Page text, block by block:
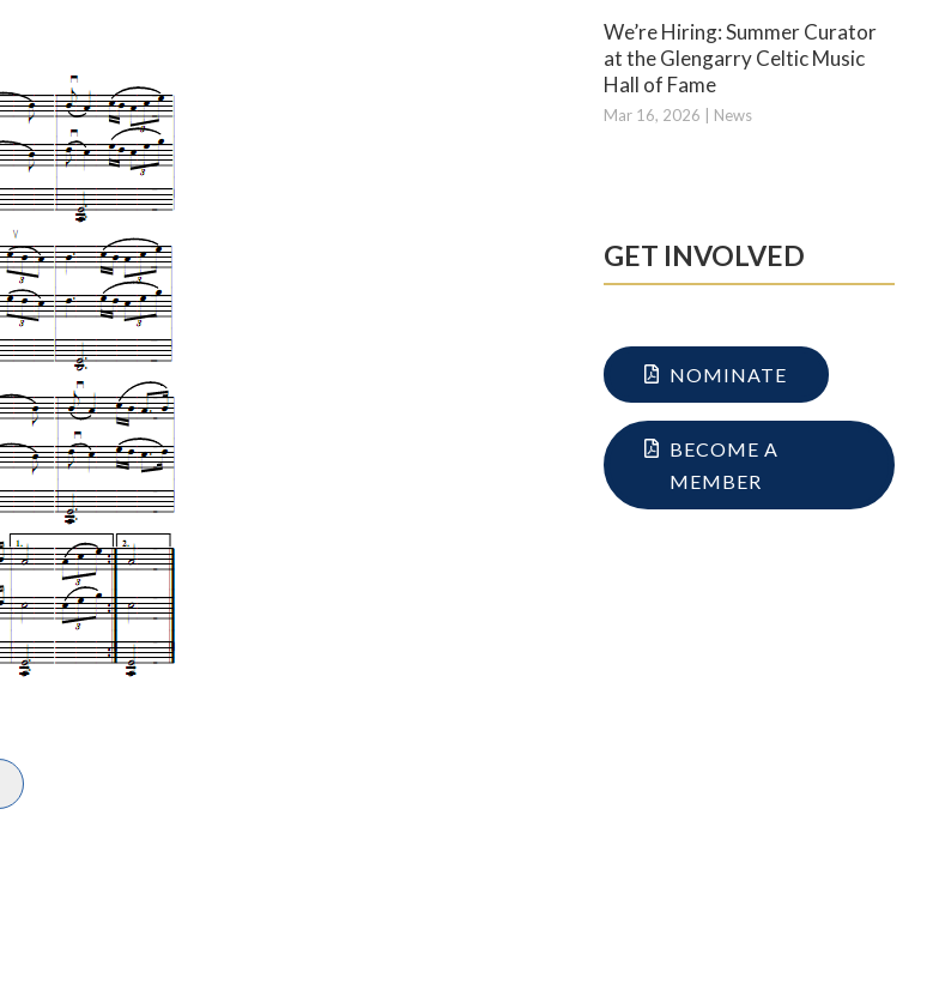
We’re Hiring: Summer Curator
at the Glengarry Celtic Music
Hall of Fame
Mar 16, 2026 News
GET INVOLVED
NOMINATE
BECOME A
MEMBER